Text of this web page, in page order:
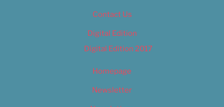
Contact Us
Digital Edition
Digital Edition 2017
Homepage
Newsletter